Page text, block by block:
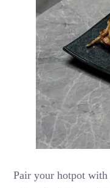
Pair your hotpot with